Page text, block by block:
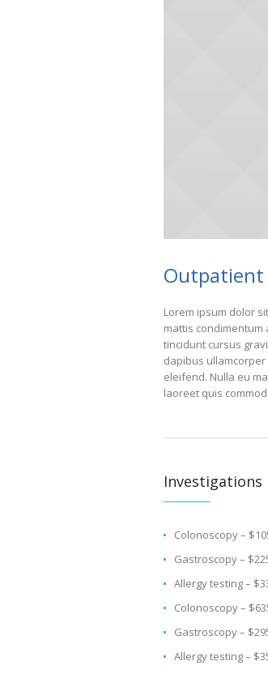
Outpatient
Lorem ipsum dolor
mattis
tincidunt cursus
dapibus
eleifend. Nulla eu
laoreet quis
Investigations
Colonoscopy –
Gastroscopy –
Allergy testing –
Colonoscopy –
Gastroscopy –
Allergy testing –